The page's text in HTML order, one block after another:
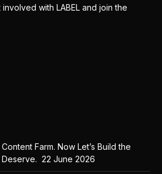
with LABEL and join the
Farm. Now Let’s Build the
22 June 2026